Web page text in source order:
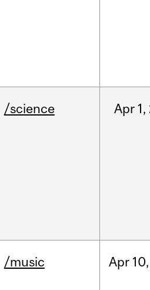
/science Apr 1,
/music Apr 10,